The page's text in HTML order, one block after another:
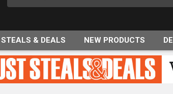
STEALS & DEALS NEW PRODUCTS